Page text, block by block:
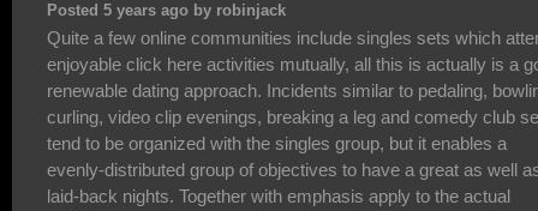
Posted 5 years ago by robinjack
Quite a few online communities include singles sets which
enjoyable click here activities mutually, all this is actually is a
renewable dating approach. Incidents similar to pedaling,
curling, video clip evenings, breaking a leg and comedy club
tend to be organized with the singles group, but it enables a
evenly-distributed group of objectives to have a great as well
laid-back nights. Together with emphasis apply to the actual